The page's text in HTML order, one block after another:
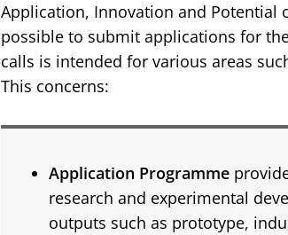
Application, Innovation and Potential
possible to submit applications for
calls is intended for various areas
This concerns:
Application Programme
research and experimental
outputs such as prototype,